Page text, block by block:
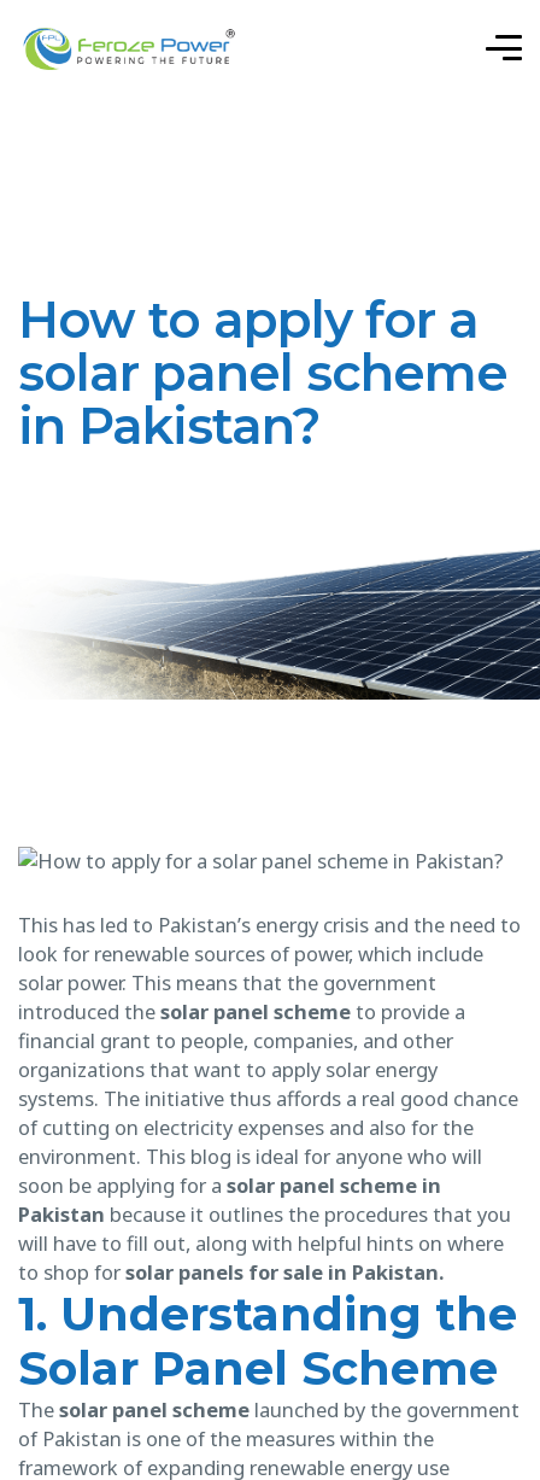
How to apply for a
solar panel scheme
in Pakistan?
This has led to Pakistan’s energy crisis and the need to
look for renewable sources of power, which include
solar power. This means that the government
introduced thesolar panel schemeto provide a
financial grant to people, companies, and other
organizations that want to apply solar energy
systems. The initiative thus affords a real good chance
of cutting on electricity expenses and also for the
environment. This blog is ideal for anyone who will
soon be applying for a solar panel scheme in
Pakistan because it outlines the procedures that you
will have to fill out, along with helpful hints on where
to shop forsolar panels for sale in Pakistan.
1. Understanding the
Solar Panel Scheme
Thesolar panel scheme launched by the government
of Pakistan is one of the measures within the
framework of expanding renewable energy use